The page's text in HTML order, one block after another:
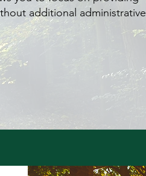
additional administrative